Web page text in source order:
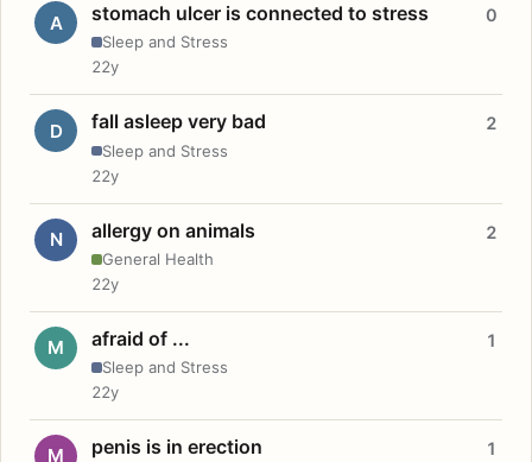
A stomach ulcer is connected to stress
Sleep and Stress
0
22y
D fall asleep very bad
Sleep and Stress
2
22y
N allergy on animals
General Health
2
22y
M afraid of ...
Sleep and Stress
1
22y
M penis is in erection 1